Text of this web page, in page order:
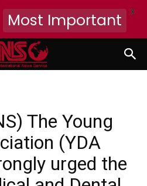
The Young
(YDA
urged the
Most Important X